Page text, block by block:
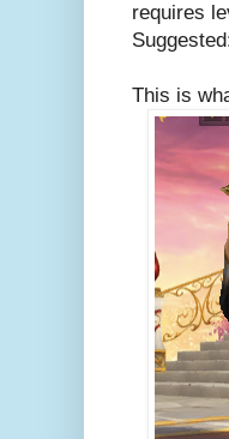
requires
This is